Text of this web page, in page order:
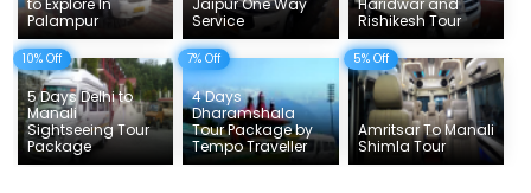
Palampur
Service
Rishikesh Tour
10% Off
5 Days Delhi to
Manali
Sightseeing Tour
Package
7% Off
4 Days
Dharamshala
Tour Package by
Tempo Traveller
5% Off
Amritsar To Manali
Shimla Tour